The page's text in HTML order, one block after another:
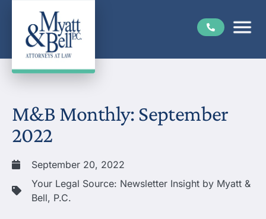
M&B Monthly: September
2022
September 20, 2022
Your Legal Source: Newsletter Insight by Myatt &
Bell, P.C.